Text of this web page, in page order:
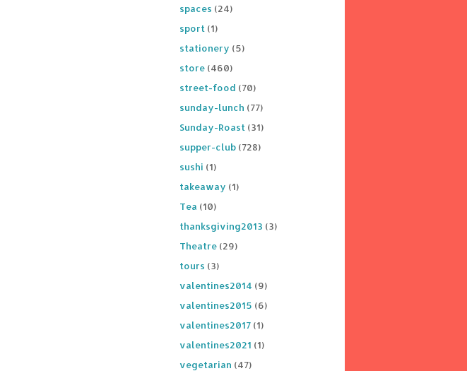
spaces (24)
sport (1)
stationery (5)
store (460)
street-food (70)
sunday-lunch (77)
Sunday-Roast (31)
supper-club (728)
sushi (1)
takeaway (1)
Tea (10)
thanksgiving2013 (3)
Theatre (29)
tours (3)
valentines2014 (9)
valentines2015 (6)
valentines2017 (1)
valentines2021 (1)
vegetarian (47)